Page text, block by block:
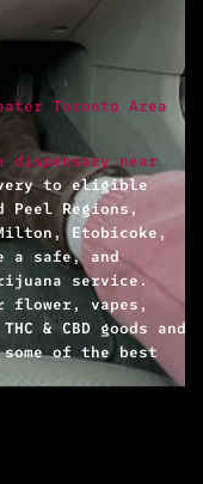
Toronto Area
dispensary near
to eligible
Peel Regions,
Etobicoke,
a safe, and
service.
flower, vapes,
& CBD goods and
of the best